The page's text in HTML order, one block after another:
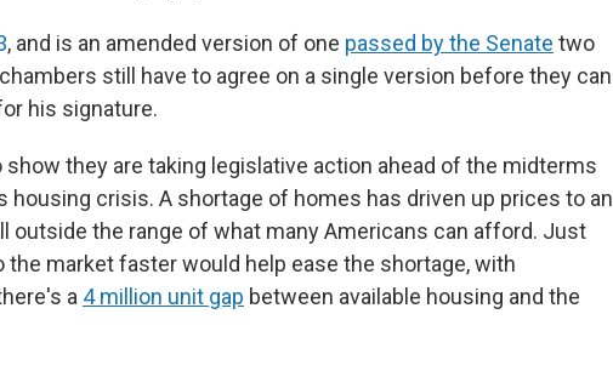
, and is an amended version of one passed by the Senate two
still have to agree on a single version before they can
his signature.
show they are taking legislative action ahead of the midterms
housing crisis. A shortage of homes has driven up prices to an
outside the range of what many Americans can afford. Just
market faster would help ease the shortage, with
a 4 million unit gap between available housing and the